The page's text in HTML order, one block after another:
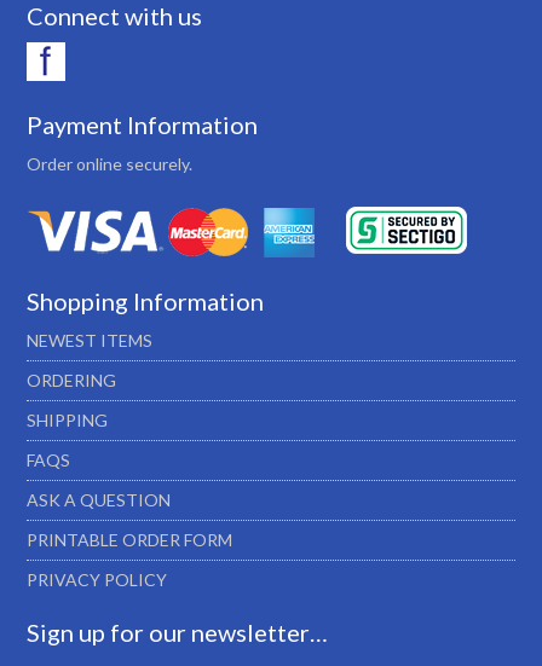
Connect with us
Payment Information
Order online securely.
Shopping Information
NEWEST ITEMS
ORDERING
SHIPPING
FAQS
ASK A QUESTION
PRINTABLE ORDER FORM
PRIVACY POLICY
Sign up for our newsletter…